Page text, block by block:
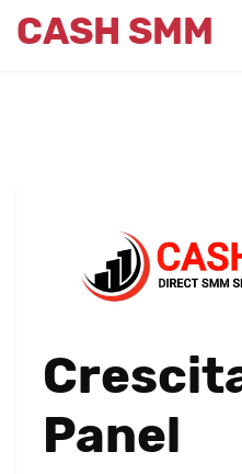
CASH SMM
Panel